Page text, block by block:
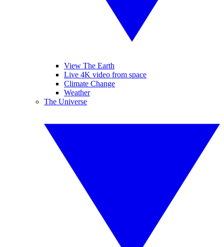
View The Earth
Live 4K video from space
Climate Change
Weather
The Universe